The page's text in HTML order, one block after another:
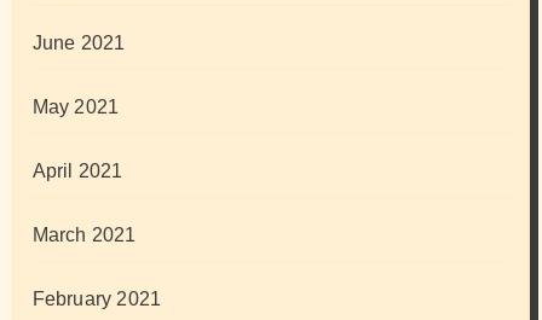
June 2021
May 2021
April 2021
March 2021
February 2021